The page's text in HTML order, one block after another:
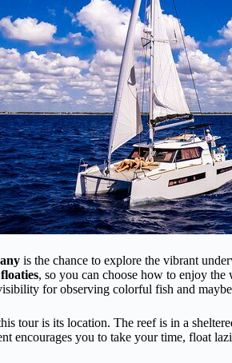
is the chance to explore the vibrant
, so you can choose how to enjoy
for observing colorful fish and
tour is its location. The reef is in a
encourages you to take your time, float